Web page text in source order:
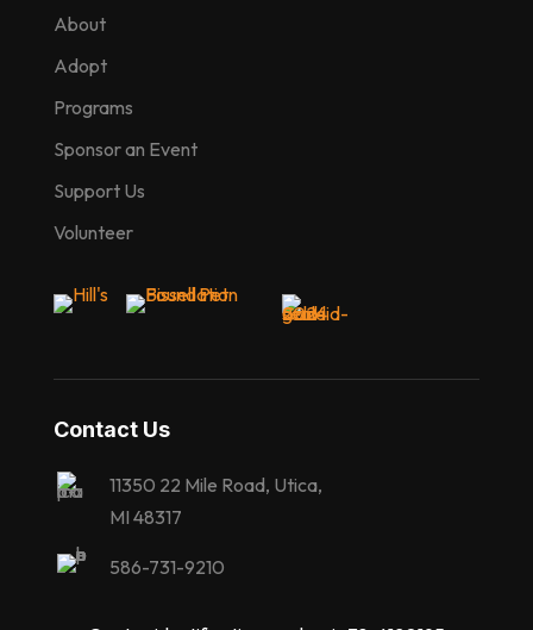
About
Adopt
Programs
Sponsor an Event
Support Us
Volunteer
Contact Us
11350 22 Mile Road, Utica,
MI 48317
586-731-9210